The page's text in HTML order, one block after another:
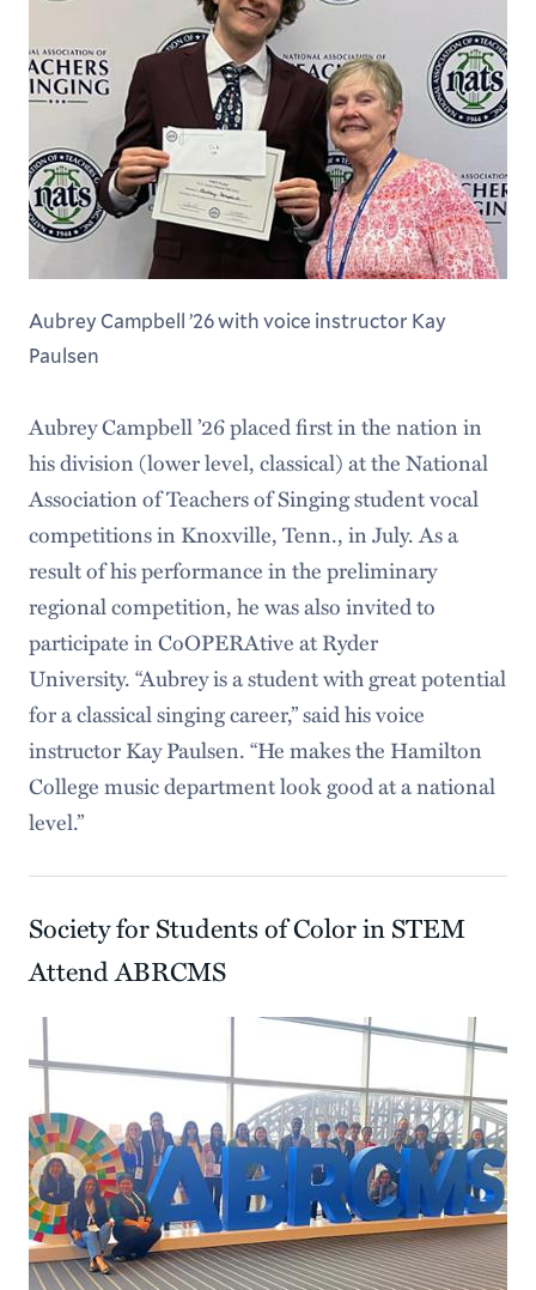
Aubrey Campbell ’26 with voice instructor Kay
Paulsen
Aubrey Campbell ’26 placed first in the nation in
his division (lower level, classical) at the National
Association of Teachers of Singing student vocal
competitions in Knoxville, Tenn., in July. As a
result of his performance in the preliminary
regional competition, he was also invited to
participate in CoOPERAtive at Ryder
University. “Aubrey is a student with great potential
for a classical singing career,” said his voice
instructor Kay Paulsen. “He makes the Hamilton
College music department look good at a national
level.”
Society for Students of Color in STEM
Attend ABRCMS